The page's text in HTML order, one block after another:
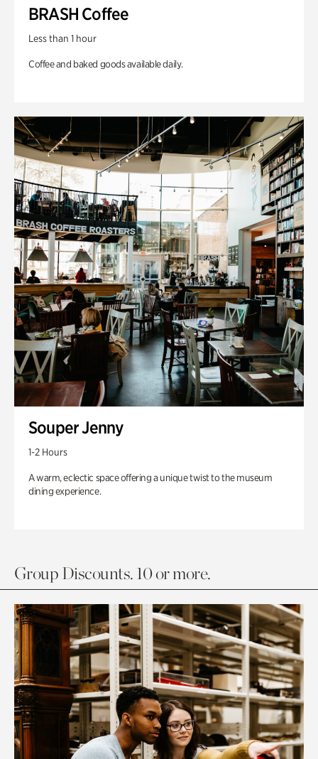
BRASH Coffee
Less than 1 hour
Coffee and baked goods available daily.
Souper Jenny
1-2 Hours
A warm, eclectic space offering a unique twist to the museum
dining experience.
Group Discounts. 10 or more.